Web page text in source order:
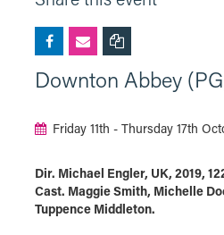
Downton Abbey
Friday 11th - Thursday 17th
Dir. Michael Engler, UK, 2019,
Cast. Maggie Smith, Michelle
Tuppence Middleton.